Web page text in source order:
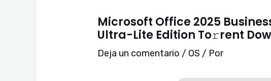
Microsoft Office 2025
Ultra-Lite Edition To𝚛rent
Deja un comentario / OS / Por